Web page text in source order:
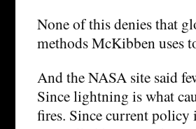
None of this denies that
methods McKibben uses
And the NASA site said
Since lightning is what
fires. Since current